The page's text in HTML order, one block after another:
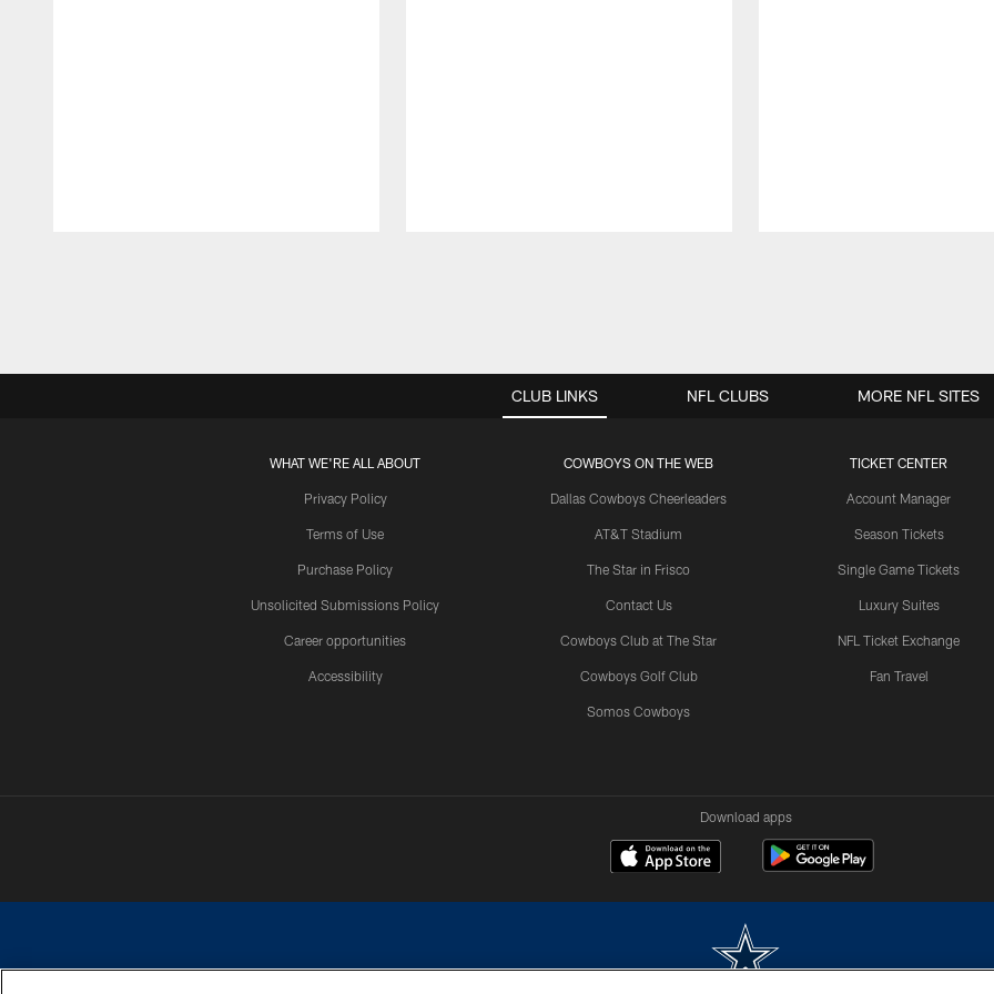
CLUB LINKS
WHAT WE'RE ALL ABOUT
Privacy Policy
Terms of Use
Purchase Policy
Unsolicited Submissions Policy
Career opportunities
Accessibility
COWBOYS ON THE WEB
Dallas Cowboys Cheerleaders
AT&T Stadium
The Star in Frisco
Contact Us
Cowboys Club at The Star
Cowboys Golf Club
Somos Cowboys
TICKET CENTER
Account Manager
Season Tickets
Single Game Tickets
Luxury Suites
NFL Ticket Exchange
Fan Travel
NFL CLUBS MORE NFL SITES
Download apps